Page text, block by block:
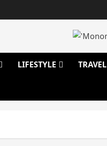
LIFESTYLE TRAVEL